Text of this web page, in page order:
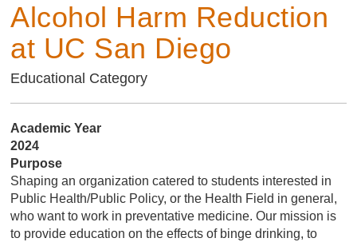
Alcohol Harm Reduction
at UC San Diego
Educational Category
Academic Year
2024
Purpose
Shaping an organization catered to students interested in
Public Health/Public Policy, or the Health Field in general,
who want to work in preventative medicine. Our mission is
to provide education on the effects of binge drinking, to